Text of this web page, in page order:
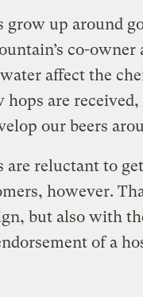
grow up around
co-owner
affect the
hops are
our beers
are reluctant to
however.
but also with
of a